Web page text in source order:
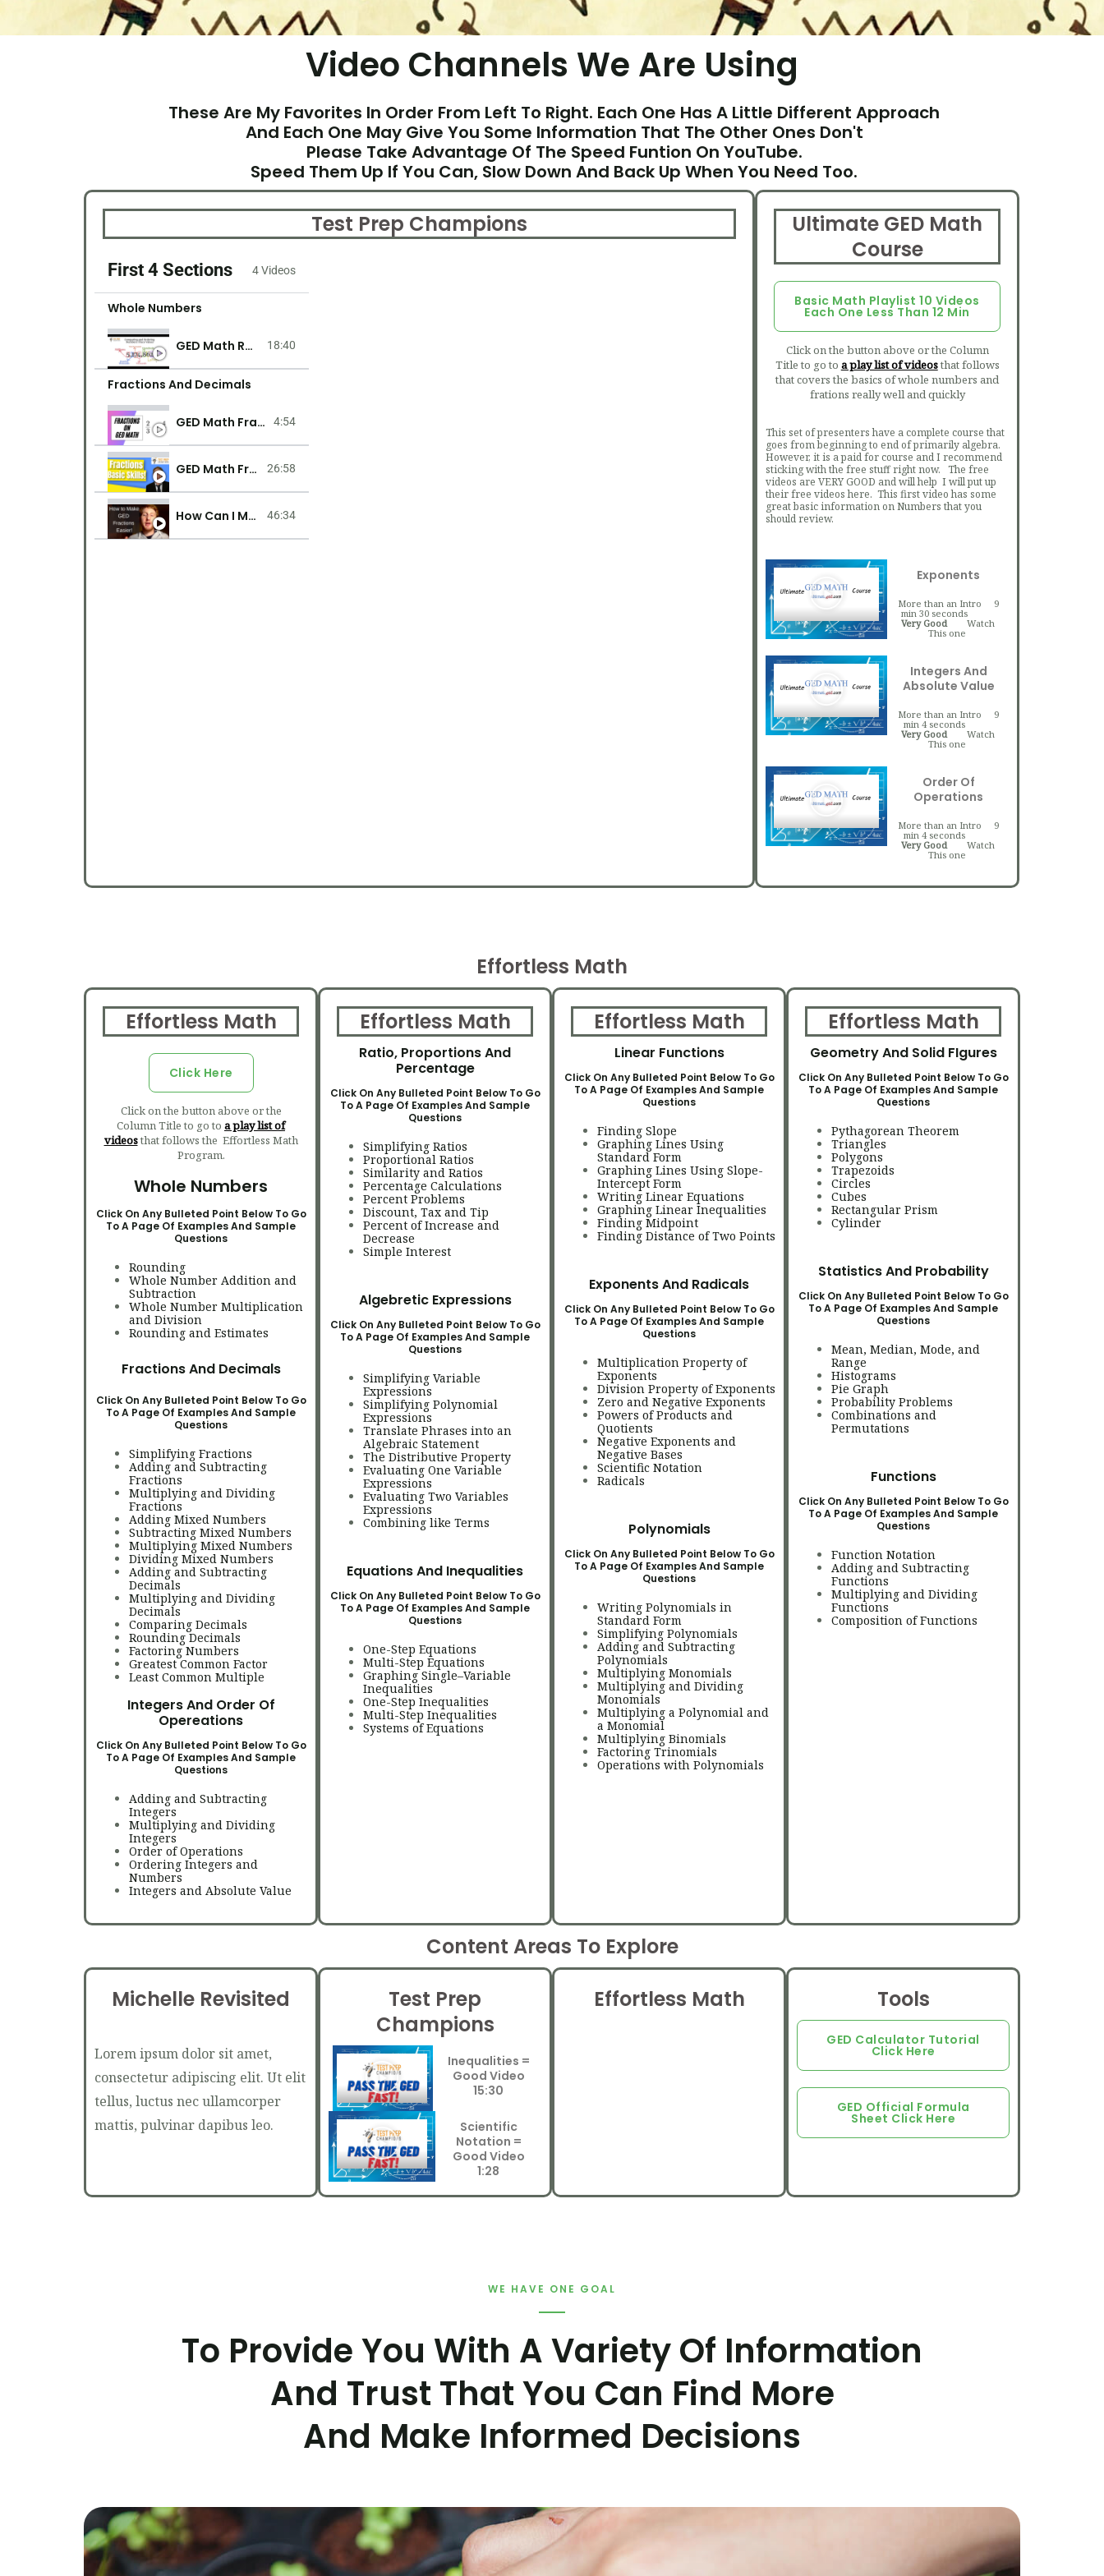
Video Channels We Are Using
These Are My Favorites In Order From Left To Right. Each One Has A Little Different Approach
And Each One May Give You Some Information That The Other Ones Don't
Please Take Advantage Of The Speed Funtion On YouTube.
Speed Them Up If You Can, Slow Down And Back Up When You Need Too.
Test Prep Champions
First 4 Sections 4 Videos
Whole Numbers
GED Math Rounding, Comparing, And Ordering Whole Numbers 18:40
Fractions And Decimals
GED Math Fractions 4:54
GED Math Fractions Basic Lessons For Beginners 26:58
How Can I Make Fractions Easier On GED Test Math? 46:34
Ultimate GED Math
Course
Basic Math Playlist 10 Videos
Each One Less Than 12 Min
Click on the button above or the Column
Title to go to a play list of videosthat follows
that covers the basics of whole numbers and
frations really well and quickly
This set of presenters have a complete course that
goes from beginning to end of primarily algebra.
However, it is a paid for course and I recommend
sticking with the free stuff right now. The free
videos are VERY GOOD and will help I will put up
their free videos here. This first video has some
great basic information on Numbers that you
should review.
Exponents
More than an Intro
9
min 30 seconds
Very Good
Watch
This one
Integers And
Absolute Value
More than an Intro
9
min 4 seconds
Very Good
Watch
This one
Order Of
Operations
More than an Intro
9
min 4 seconds
Very Good
Watch
This one
Effortless Math
Effortless Math
Click Here
Click on the button above or the
Column Title to go to a play list of
videosthat follows the Effortless Math
Program.
Whole Numbers
Click On Any Bulleted Point Below To Go
To A Page Of Examples And Sample
Questions
Rounding
Whole Number Addition and
Subtraction
Whole Number Multiplication
and Division
Rounding and Estimates
Fractions And Decimals
Click On Any Bulleted Point Below To Go
To A Page Of Examples And Sample
Questions
Simplifying Fractions
Adding and Subtracting
Fractions
Multiplying and Dividing
Fractions
Adding Mixed Numbers
Subtracting Mixed Numbers
Multiplying Mixed Numbers
Dividing Mixed Numbers
Adding and Subtracting
Decimals
Multiplying and Dividing
Decimals
Comparing Decimals
Rounding Decimals
Factoring Numbers
Greatest Common Factor
Least Common Multiple
Integers And Order Of
Opereations
Click On Any Bulleted Point Below To Go
To A Page Of Examples And Sample
Questions
Adding and Subtracting
Integers
Multiplying and Dividing
Integers
Order of Operations
Ordering Integers and
Numbers
Integers and Absolute Value
Effortless Math
Ratio, Proportions And
Percentage
Click On Any Bulleted Point Below To Go
To A Page Of Examples And Sample
Questions
Simplifying Ratios
Proportional Ratios
Similarity and Ratios
Percentage Calculations
Percent Problems
Discount, Tax and Tip
Percent of Increase and
Decrease
Simple Interest
Algebretic Expressions
Click On Any Bulleted Point Below To Go
To A Page Of Examples And Sample
Questions
Simplifying Variable
Expressions
Simplifying Polynomial
Expressions
Translate Phrases into an
Algebraic Statement
The Distributive Property
Evaluating One Variable
Expressions
Evaluating Two Variables
Expressions
Combining like Terms
Equations And Inequalities
Click On Any Bulleted Point Below To Go
To A Page Of Examples And Sample
Questions
One-Step Equations
Multi-Step Equations
Graphing Single–Variable
Inequalities
One-Step Inequalities
Multi-Step Inequalities
Systems of Equations
Effortless Math
Linear Functions
Click On Any Bulleted Point Below To Go
To A Page Of Examples And Sample
Questions
Finding Slope
Graphing Lines Using
Standard Form
Graphing Lines Using Slope-
Intercept Form
Writing Linear Equations
Graphing Linear Inequalities
Finding Midpoint
Finding Distance of Two Points
Exponents And Radicals
Click On Any Bulleted Point Below To Go
To A Page Of Examples And Sample
Questions
Multiplication Property of
Exponents
Division Property of Exponents
Zero and Negative Exponents
Powers of Products and
Quotients
Negative Exponents and
Negative Bases
Scientific Notation
Radicals
Polynomials
Click On Any Bulleted Point Below To Go
To A Page Of Examples And Sample
Questions
Writing Polynomials in
Standard Form
Simplifying Polynomials
Adding and Subtracting
Polynomials
Multiplying Monomials
Multiplying and Dividing
Monomials
Multiplying a Polynomial and
a Monomial
Multiplying Binomials
Factoring Trinomials
Operations with Polynomials
Effortless Math
Geometry And Solid FIgures
Click On Any Bulleted Point Below To Go
To A Page Of Examples And Sample
Questions
Pythagorean Theorem
Triangles
Polygons
Trapezoids
Circles
Cubes
Rectangular Prism
Cylinder
Statistics And Probability
Click On Any Bulleted Point Below To Go
To A Page Of Examples And Sample
Questions
Mean, Median, Mode, and
Range
Histograms
Pie Graph
Probability Problems
Combinations and
Permutations
Functions
Click On Any Bulleted Point Below To Go
To A Page Of Examples And Sample
Questions
Function Notation
Adding and Subtracting
Functions
Multiplying and Dividing
Functions
Composition of Functions
Content Areas To Explore
Michelle Revisited
Lorem ipsum dolor sit amet,
consectetur adipiscing elit. Ut elit
tellus, luctus nec ullamcorper
mattis, pulvinar dapibus leo.
Test Prep
Champions
Inequalities =
Good Video
15:30
Scientific
Notation =
Good Video
1:28
Effortless Math Tools
GED Calculator Tutorial
Click Here
GED Official Formula
Sheet Click Here
WE HAVE ONE GOAL
To Provide You With A Variety Of Information
And Trust That You Can Find More
And Make Informed Decisions